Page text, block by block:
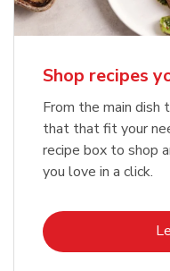
Shop recipes
From the main dish
that that fit your
recipe box to shop
you love in a click.